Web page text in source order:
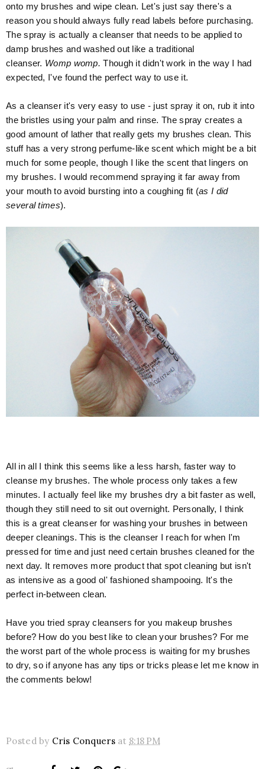
onto my brushes and wipe clean. Let's just say there's a
reason you should always fully read labels before purchasing.
The spray is actually a cleanser that needs to be applied to
damp brushes and washed out like a traditional
cleanser. Womp womp. Though it didn't work in the way I had
expected, I've found the perfect way to use it.
As a cleanser it's very easy to use - just spray it on, rub it into
the bristles using your palm and rinse. The spray creates a
good amount of lather that really gets my brushes clean. This
stuff has a very strong perfume-like scent which might be a bit
much for some people, though I like the scent that lingers on
my brushes. I would recommend spraying it far away from
your mouth to avoid bursting into a coughing fit (as I did
several times).
All in all I think this seems like a less harsh, faster way to
cleanse my brushes. The whole process only takes a few
minutes. I actually feel like my brushes dry a bit faster as well,
though they still need to sit out overnight. Personally, I think
this is a great cleanser for washing your brushes in between
deeper cleanings. This is the cleanser I reach for when I'm
pressed for time and just need certain brushes cleaned for the
next day. It removes more product that spot cleaning but isn't
as intensive as a good ol' fashioned shampooing. It's the
perfect in-between clean.
Have you tried spray cleansers for you makeup brushes
before? How do you best like to clean your brushes? For me
the worst part of the whole process is waiting for my brushes
to dry, so if anyone has any tips or tricks please let me know in
the comments below!
Posted by Cris Conquers at 8:18 PM